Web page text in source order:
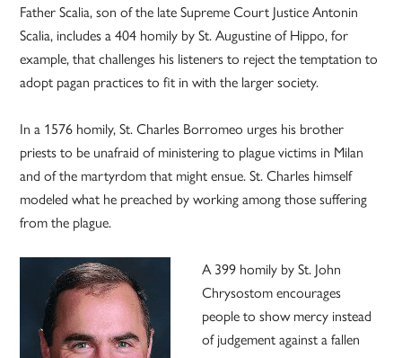
Father Scalia, son of the late Supreme Court Justice Antonin
Scalia, includes a 404 homily by St. Augustine of Hippo, for
example, that challenges his listeners to reject the temptation to
adopt pagan practices to fit in with the larger society.
In a 1576 homily, St. Charles Borromeo urges his brother
priests to be unafraid of ministering to plague victims in Milan
and of the martyrdom that might ensue. St. Charles himself
modeled what he preached by working among those suffering
from the plague.
A 399 homily by St. John
Chrysostom encourages
people to show mercy instead
of judgement against a fallen